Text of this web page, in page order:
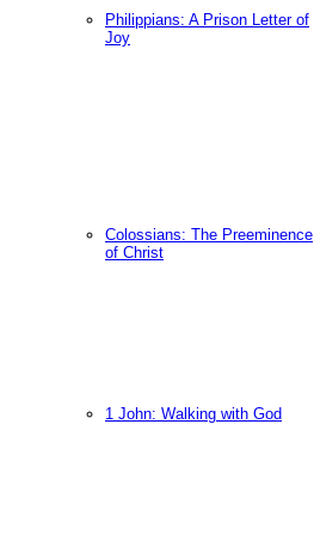
Philippians: A Prison Letter of
Joy
Colossians: The Preeminence
of Christ
1 John: Walking with God